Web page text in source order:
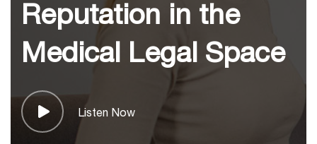
Reputation in the
Medical Legal Space
Listen Now